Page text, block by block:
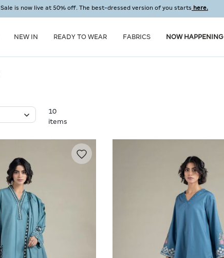
Sale is now live at 50% off. The best-dressed version of you starts here.
NEW IN READY TO WEAR FABRICS NOW HAPPENING
10
items